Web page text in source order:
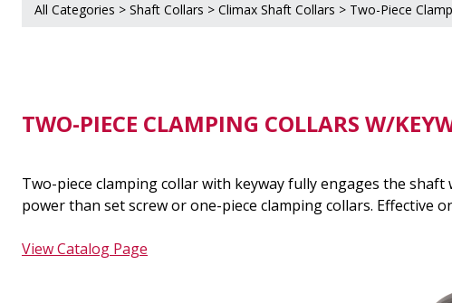
All Categories > Shaft Collars > Climax Shaft Collars > Two-Piece
TWO-PIECE CLAMPING COLLARS W/
Two-piece clamping collar with keyway fully engages the
power than set screw or one-piece clamping collars. Effective
View Catalog Page